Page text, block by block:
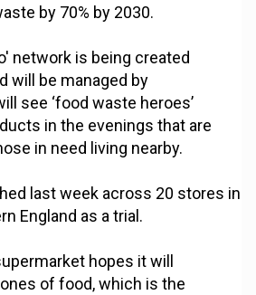
by 70% by 2030.
network is being created
will be managed by
see ‘food waste heroes’
in the evenings that are
in need living nearby.
last week across 20 stores in
England as a trial.
hopes it will
of food, which is the